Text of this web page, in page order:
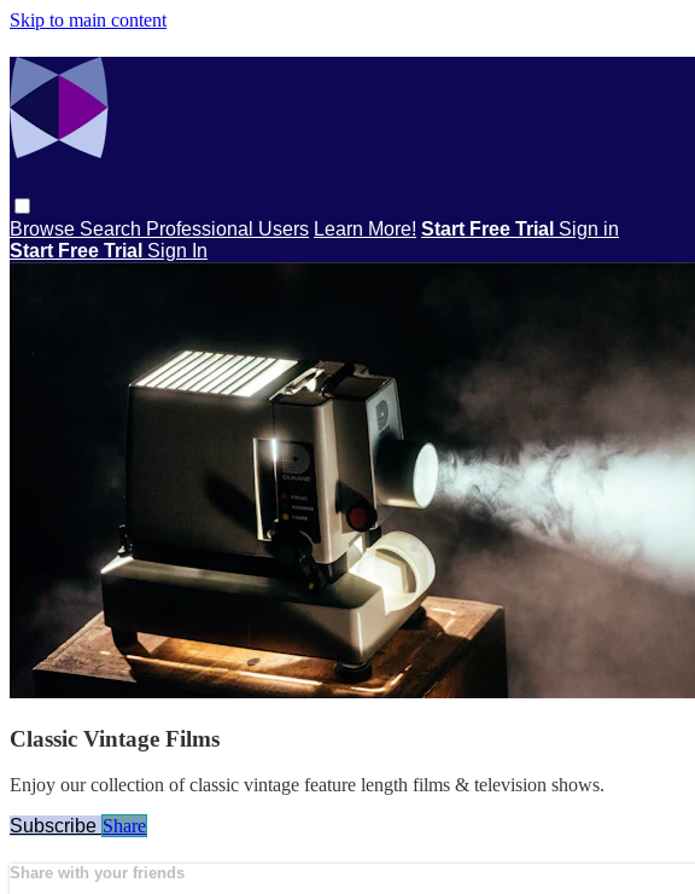
Skip to main content
Browse Search Professional Users Learn More! Start Free Trial Sign in
Start Free Trial Sign In
Classic Vintage Films
Enjoy our collection of classic vintage feature length films & television shows.
Subscribe Share
Share with your friends